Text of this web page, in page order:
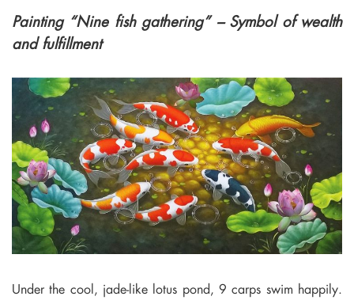
Painting “Nine fish gathering” – Symbol of wealth
and fulfillment
Under the cool, jade-like lotus pond, 9 carps swim happily.